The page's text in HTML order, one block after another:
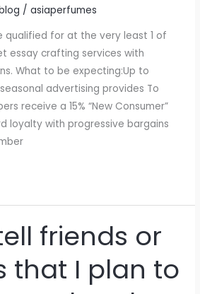
/asiaperfumes
qualified for at the very least 1 of
essay crafting services with
What to be expecting:Up to
advertising provides To
receive a 15% “New Consumer”
loyalty with progressive bargains
friends or
that I plan to